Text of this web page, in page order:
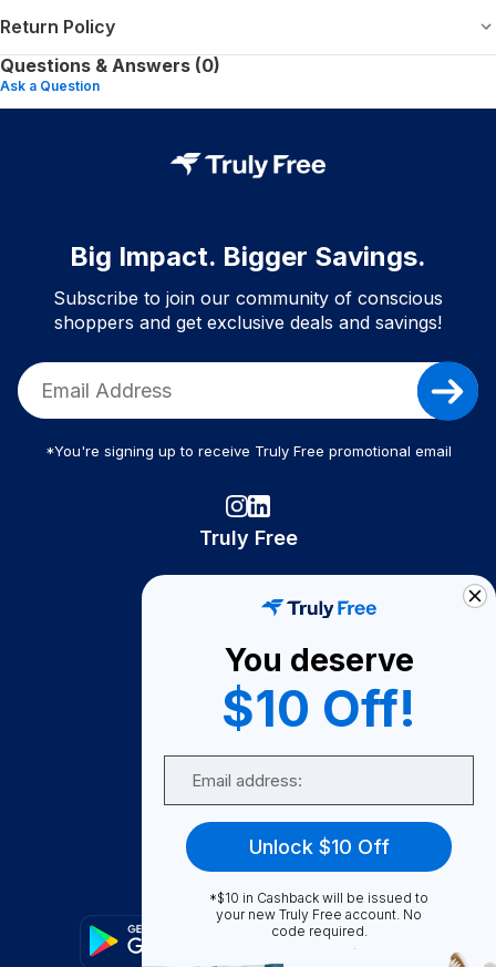
Return Policy
Questions & Answers (0)
Ask a Question
Big Impact. Bigger Savings.
Subscribe to join our community of conscious
shoppers and get exclusive deals and savings!
*You're signing up to receive Truly Free promotional email
Truly Free
Become A Seller
Become a Partner
Support
FAQ
You deserve
$10 Off!
Unlock $10 Off
*$10 in Cashback will be issued to
your new Truly Free account. No
code required.